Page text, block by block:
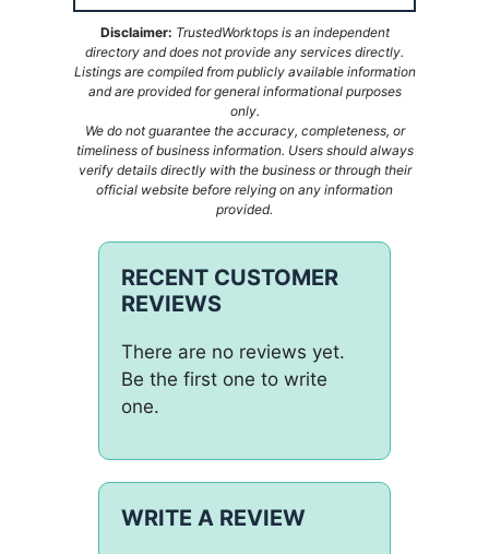
Disclaimer: TrustedWorktops is an independent
directory and does not provide any services directly.
Listings are compiled from publicly available information
and are provided for general informational purposes
only.
We do not guarantee the accuracy, completeness, or
timeliness of business information. Users should always
verify details directly with the business or through their
official website before relying on any information
provided.
RECENT CUSTOMER
REVIEWS
There are no reviews yet.
Be the first one to write
one.
WRITE A REVIEW